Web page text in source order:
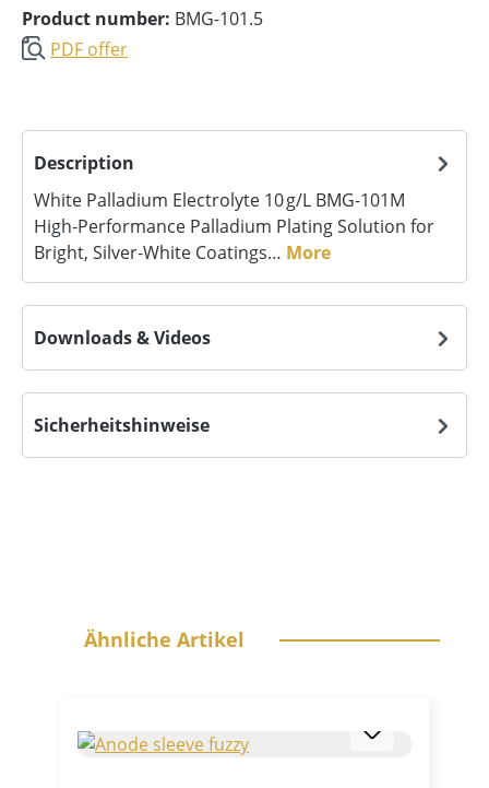
Product number: BMG-101.5
PDF offer
Description
White Palladium Electrolyte 10 g/L BMG‑101M
High‑Performance Palladium Plating Solution for
Bright, Silver‑White Coatings… More
Downloads & Videos
Sicherheitshinweise
Ähnliche Artikel